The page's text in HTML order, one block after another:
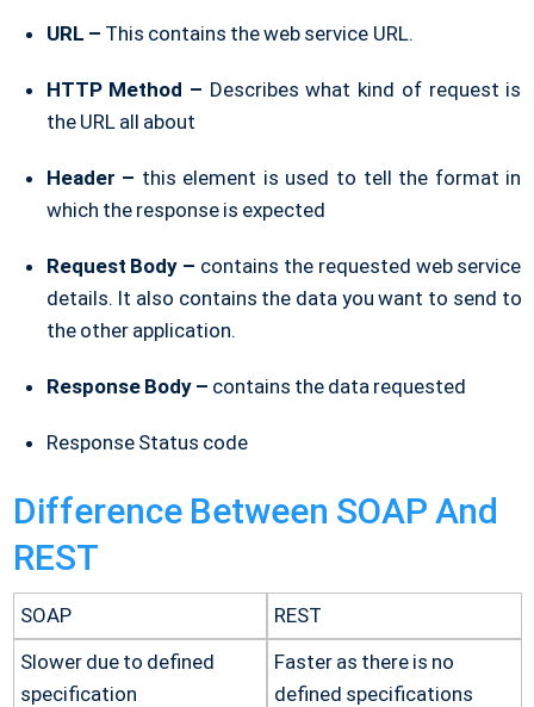
URL – This contains the web service URL.
HTTP Method – Describes what kind of request is
the URL all about
Header – this element is used to tell the format in
which the response is expected
Request Body – contains the requested web service
details. It also contains the data you want to send to
the other application.
Response Body – contains the data requested
Response Status code
Difference Between SOAP And
REST
SOAP
REST
Slower due to defined
specification
Faster as there is no
defined specifications